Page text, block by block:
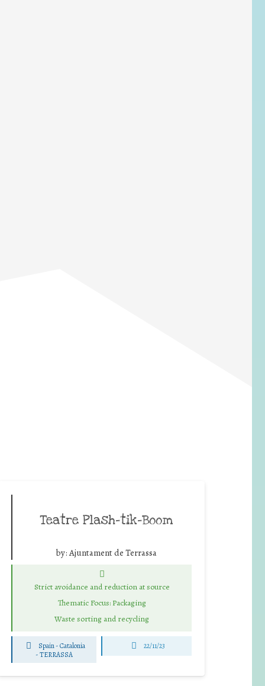
Teatre Plash-tik-Boom
by:Ajuntament de Terrassa
Strict avoidance and reduction at source
Thematic Focus: Packaging
Waste sorting and recycling
Spain - Catalonia
-TERRASSA
22/11/23